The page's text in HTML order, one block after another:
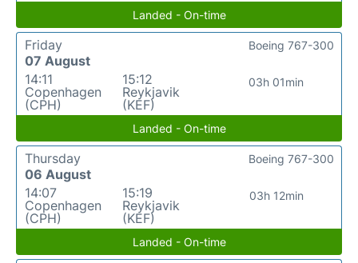
Landed - On-time
Friday
07 August
14:11
Copenhagen
(CPH)
15:12
Reykjavik
(KEF)
03h 01min
Boeing 767-300
Landed - On-time
Thursday
06 August
14:07
Copenhagen
(CPH)
15:19
Reykjavik
(KEF)
03h 12min
Boeing 767-300
Landed - On-time